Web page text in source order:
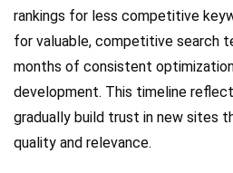
rankings for less competitive
for valuable, competitive search
months of consistent
development. This timeline
gradually build trust in new sites
quality and relevance.